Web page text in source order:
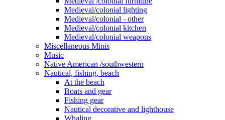
Medieval/colonial lighting
Medieval/colonial - other
Medieval/colonial kitchen
Medieval/colonial weapons
Miscellaneous Minis
Music
Native American /southwestern
Nautical, fishing, beach
At the beach
Boats and gear
Fishing gear
Nautical decorative and lighthouse
Whaling